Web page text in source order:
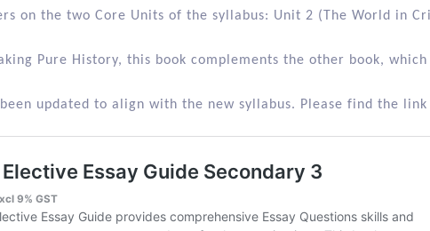
on the two Core Units of the syllabus: Unit 2 (The World in
Pure History, this book complements the other book,
been updated to align with the new syllabus. Please find the